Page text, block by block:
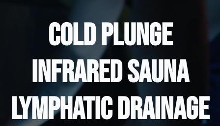
COLD PLUNGE
INFRARED SAUNA
LYMPHATIC DRAINAGE